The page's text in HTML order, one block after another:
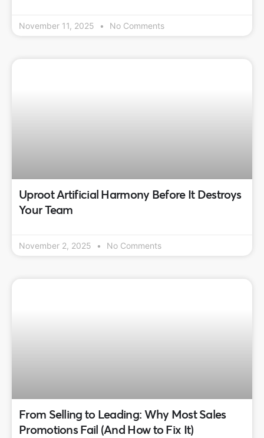
November 11, 2025 No Comments
Uproot Artificial Harmony Before It Destroys
Your Team
November 2, 2025 No Comments
From Selling to Leading: Why Most Sales
Promotions Fail (And How to Fix It)